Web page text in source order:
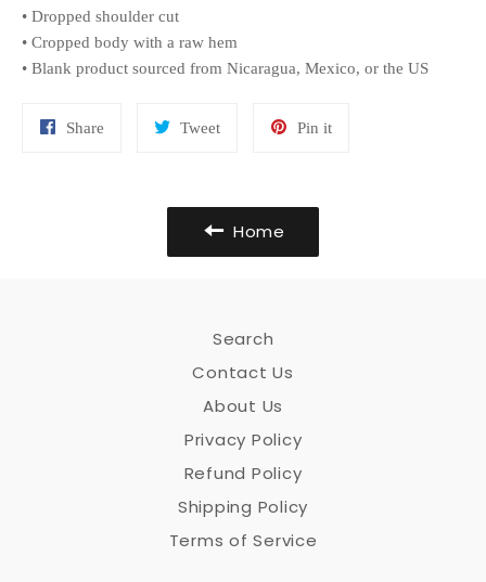
• Dropped shoulder cut
• Cropped body with a raw hem
• Blank product sourced from Nicaragua, Mexico, or the US
Share TweetTweet
Pin itPin
Home
Search
Contact Us
About Us
Privacy Policy
Refund Policy
Shipping Policy
Terms of Service